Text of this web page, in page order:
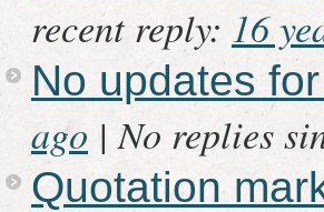
recent reply: 16
No updates
ago | No replies
Quotation